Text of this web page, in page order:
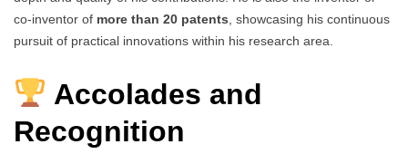
co-inventor of more than 20 patents , showcasing his continuous
pursuit of practical innovations within his research area.
Accolades and
Recognition